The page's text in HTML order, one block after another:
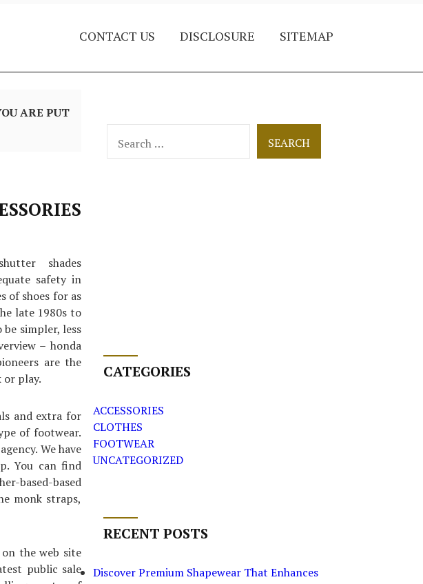
CONTACT US DISCLOSURE SITEMAP
ARE PUT
shades
safety in
of shoes for as
late 1980s to
simpler, less
– honda
are the
or play.
and extra for
of footwear.
We have
You can find
based-based
monk straps,
the web site
public sale
for:
CATEGORIES
ACCESSORIES
CLOTHES
FOOTWEAR
UNCATEGORIZED
RECENT POSTS
Discover Premium Shapewear That Enhances